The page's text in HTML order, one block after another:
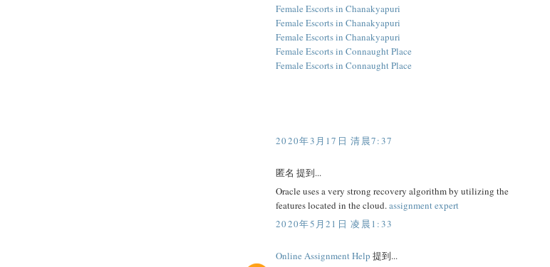
Female Escorts in Chanakyapuri
Female Escorts in Chanakyapuri
Female Escorts in Chanakyapuri
Female Escorts in Connaught Place
Female Escorts in Connaught Place
2020年3月17日 清晨7:37
匿名 提到...
Oracle uses a very strong recovery algorithm by utilizing the
features located in the cloud.assignment expert
2020年5月21日 凌晨1:33
Online Assignment Help 提到...